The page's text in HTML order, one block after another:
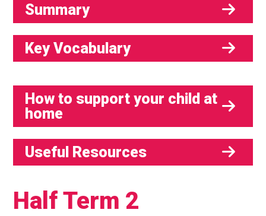
Summary
Key Vocabulary
How to support your child at
home
Useful Resources
Half Term 2